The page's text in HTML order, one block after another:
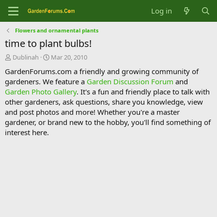
Log in
Flowers and ornamental plants
time to plant bulbs!
T
r
e
a
d
s
t
a
r
Dublinah
S
a
r
t
d
a
t
e
Mar 20, 2010
GardenForums.com a friendly and growing community of
gardeners. We feature a Garden Discussion Forum and
Garden Photo Gallery. It's a fun and friendly place to talk with
other gardeners, ask questions, share you knowledge, view
and post photos and more! Whether you're a master
gardener, or brand new to the hobby, you'll find something of
interest here.